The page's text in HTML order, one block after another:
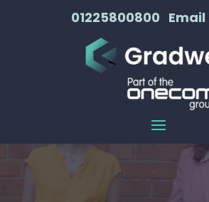
01225800800 Email